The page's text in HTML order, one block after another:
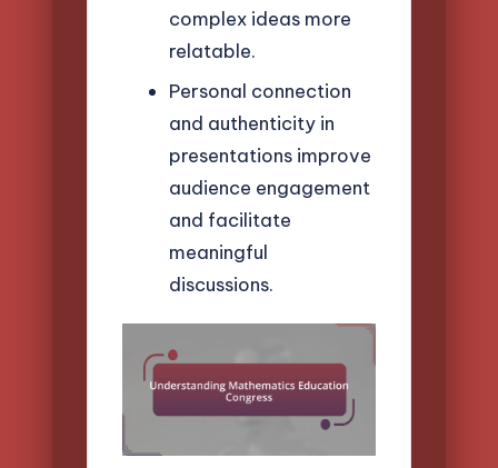
complex ideas more
relatable.
Personal connection
and authenticity in
presentations improve
audience engagement
and facilitate
meaningful
discussions.